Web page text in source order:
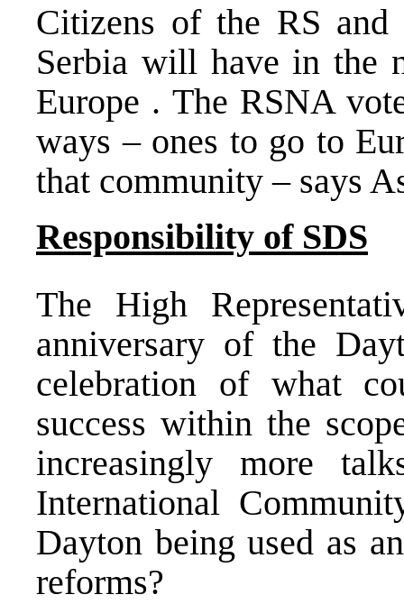
Citizens of the RS
Serbia will have in the
Europe . The RSNA
ways – ones to go to
that community – says
Responsibility of SDS
The High
anniversary of the
celebration of what
success within the
increasingly more
International
Dayton being used as
reforms?